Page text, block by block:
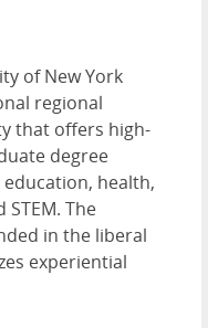
of New York
regional
that offers high-
degree
health,
The
in the liberal
experiential